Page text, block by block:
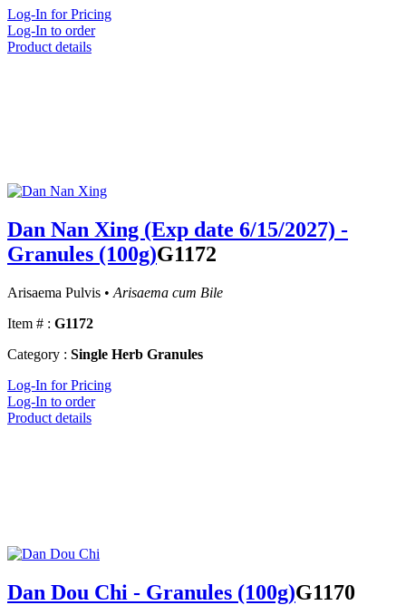
Log-In for Pricing
Log-In to order
Product details
Dan Nan Xing (Exp date 6/15/2027) -
Granules (100g)G1172
Arisaema Pulvis • Arisaema cum Bile
Item # : G1172
Category : Single Herb Granules
Log-In for Pricing
Log-In to order
Product details
Dan Dou Chi - Granules (100g)G1170